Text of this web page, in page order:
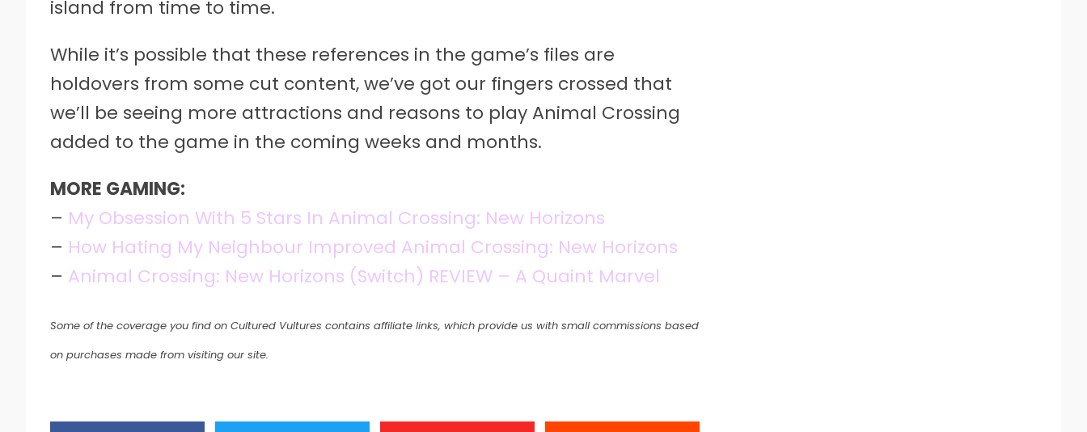
island from time to time.
While it’s possible that these references in the game’s files are
holdovers from some cut content, we’ve got our fingers crossed that
we’ll be seeing more attractions and reasons to play Animal Crossing
added to the game in the coming weeks and months.
MORE GAMING:
– My Obsession With 5 Stars In Animal Crossing: New Horizons
– How Hating My Neighbour Improved Animal Crossing: New Horizons
– Animal Crossing: New Horizons (Switch) REVIEW – A Quaint Marvel
Some of the coverage you find on Cultured Vultures contains affiliate links, which provide us with small commissions based
on purchases made from visiting our site.